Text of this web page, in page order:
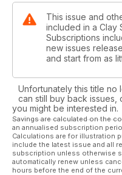
This issue and
included in a Clay
Subscriptions
new issues
and start from as
Unfortunately this title no
can still buy back
you might be interested in.
Savings are calculated on the
an annualised subscription
Calculations are for illustration
include the latest issue and all
subscription unless otherwise
automatically renew unless
hours before the end of the